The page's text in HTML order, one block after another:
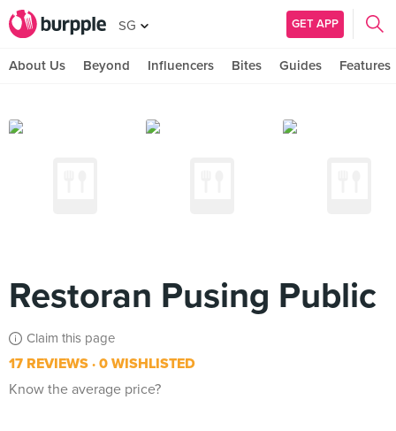
SG GET APP
About Us Beyond Influencers Bites Guides Features
Restoran Pusing Public
Claim this page
17 REVIEWS 0 WISHLISTED
Know the average price?